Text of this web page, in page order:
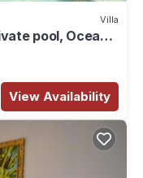
Villa
pool, Ocean
View Availability